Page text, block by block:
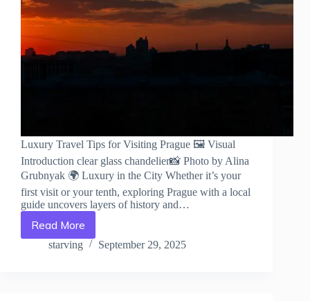
Luxury Travel Tips for Visiting Prague 🖼️ Visual
Introduction clear glass chandelier📸 Photo by Alina
Grubnyak 🌍 Luxury in the City Whether it’s your
first visit or your tenth, exploring Prague with a local
guide uncovers layers of history and…
Read More
Luxury
Travel
starving September 29, 2025